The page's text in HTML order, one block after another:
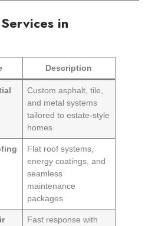
in
Description
Custom asphalt, tile,
and metal systems
tailored to estate-style
homes
Flat roof systems,
energy coatings, and
seamless
maintenance
packages
Fast response with